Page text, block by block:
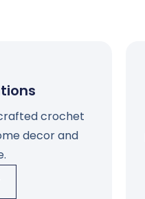
crochet
decor and